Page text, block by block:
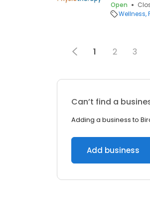
Open
Wellness
1 2 3
Can’t find a
Adding a business to
Add business